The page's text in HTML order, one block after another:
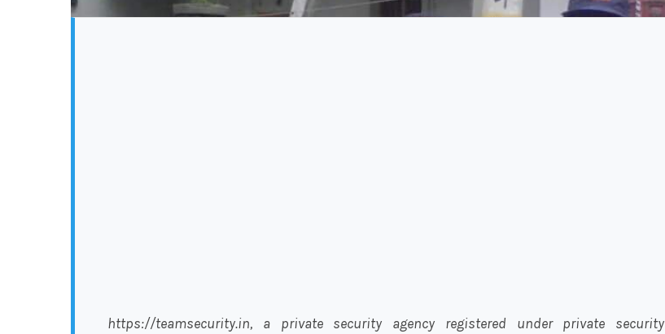
https://teamsecurity.in, a private security agency registered under private security